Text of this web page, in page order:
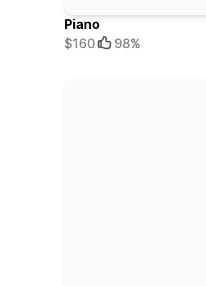
Piano
$160
98%